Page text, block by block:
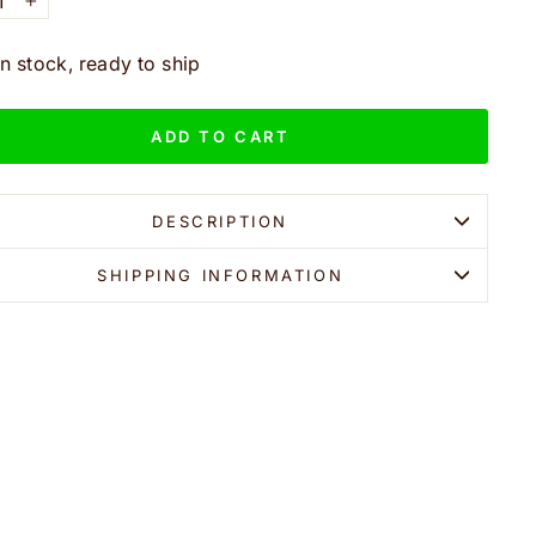
+
stock, ready to ship
ADD TO CART
DESCRIPTION
SHIPPING INFORMATION